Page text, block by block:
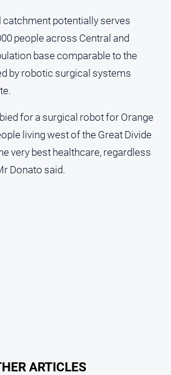
catchment potentially serves
people across Central and
base comparable to the
by robotic surgical systems
for a surgical robot for Orange
living west of the Great Divide
very best healthcare, regardless
Donato said.
ARTICLES